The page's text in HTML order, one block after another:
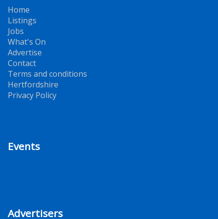
Home
Listings
Jobs
What's On
Advertise
Contact
Terms and conditions
Hertfordshire
Privacy Policy
Events
Advertisers